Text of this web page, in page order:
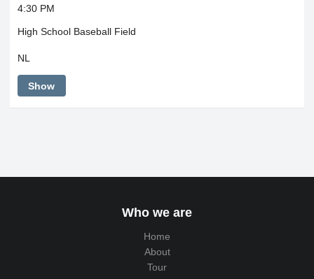
4:30 PM
High School Baseball Field
NL
Show
Who we are
Home
About
Tour